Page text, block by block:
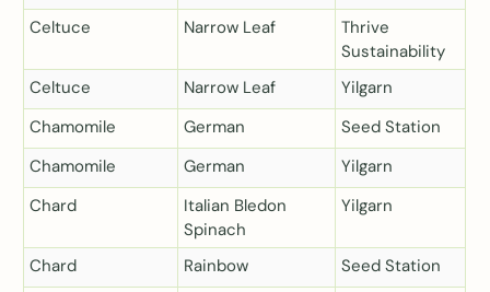
Celtuce
Narrow Leaf
Thrive
Sustainability
Celtuce
Narrow Leaf
Yilgarn
Chamomile
German
Seed Station
Chamomile
German
Yilgarn
Chard
Italian Bledon
Spinach
Yilgarn
Chard Rainbow
Seed Station